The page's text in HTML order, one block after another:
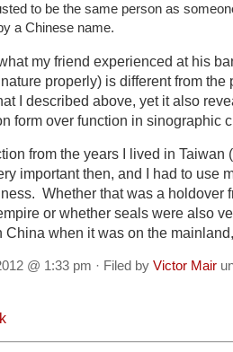
to be the same person as
a Chinese name.
my friend experienced at his
properly) is different from the
I described above, yet it also
form over function in sinographic
from the years I lived in Taiwan
important then, and I had to use
Whether that was a holdover
or whether seals were also
China when it was on the
@ 1:33 pm · Filed by Victor Mair